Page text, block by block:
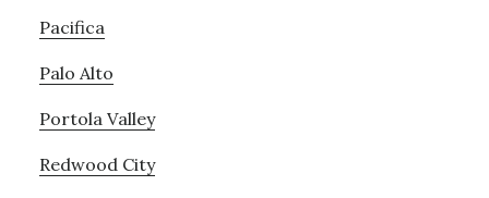
Pacifica
Palo Alto
Portola Valley
Redwood City